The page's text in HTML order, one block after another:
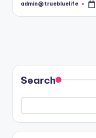
Posted
admin@truebluelife
pagination
Search